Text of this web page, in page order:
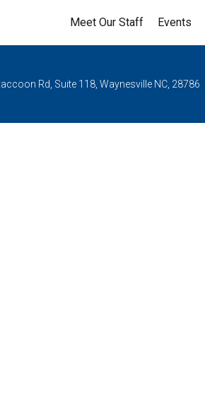
Meet Our Staff Events
Rd, Suite 118, Waynesville NC, 28786